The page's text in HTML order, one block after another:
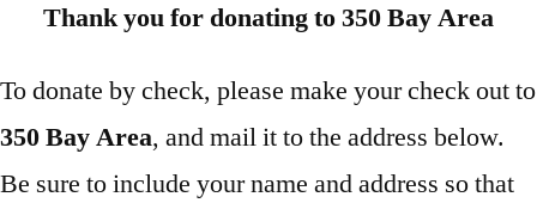
Thank you for donating to 350 Bay Area
To donate by check, please make your check out to
350 Bay Area, and mail it to the address below.
Be sure to include your name and address so that